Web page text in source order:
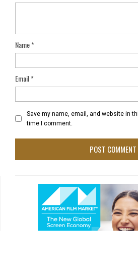
Name*
Email*
Save my name, email, and website in
time I comment.